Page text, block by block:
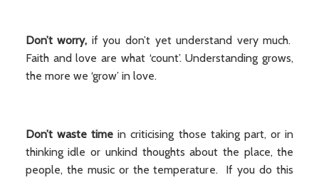
Don’t worry, if you don’t yet understand very much.
Faith and love are what ‘count’. Understanding grows,
the more we ‘grow’ in love.
Don’t waste time in criticising those taking part, or in
thinking idle or unkind thoughts about the place, the
people, the music or the temperature. If you do this